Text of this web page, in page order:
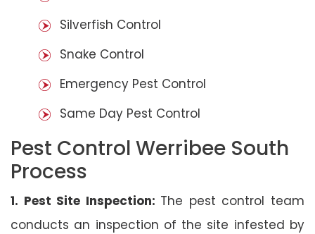
Silverfish Control
Snake Control
Emergency Pest Control
Same Day Pest Control
Pest Control Werribee South
Process
1. Pest Site Inspection: The pest control team
conducts an inspection of the site infested by